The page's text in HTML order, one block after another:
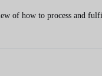
of how to process and